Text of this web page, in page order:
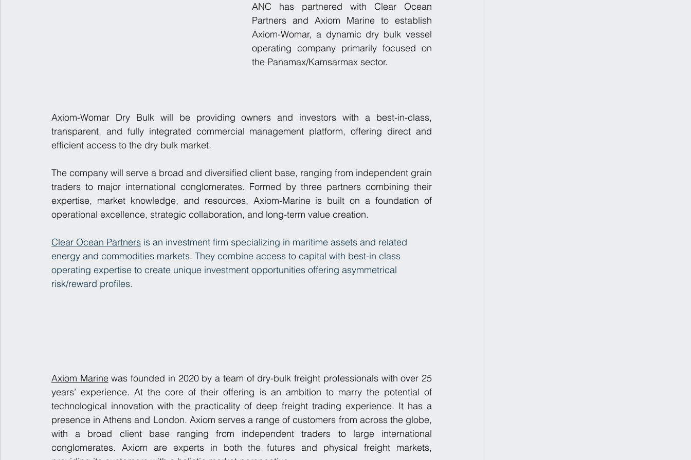
ANC has partnered with Clear Ocean
Partners and Axiom Marine to establish
Axiom-Womar, a dynamic dry bulk vessel
operating company primarily focused on
the Panamax/Kamsarmax sector.
Axiom-Womar Dry Bulk will be providing owners and investors with a best-in-class,
transparent, and fully integrated commercial management platform, offering direct and
efficient access to the dry bulk market.
The company will serve a broad and diversified client base, ranging from independent grain
traders to major international conglomerates. Formed by three partners combining their
expertise, market knowledge, and resources, Axiom-Marine is built on a foundation of
operational excellence, strategic collaboration, and long-term value creation.
Clear Ocean Partners is an investment firm specializing in maritime assets and related
energy and commodities markets. They combine access to capital with best-in class
operating expertise to create unique investment opportunities offering asymmetrical
risk/reward profiles.
Axiom Marine was founded in 2020 by a team of dry-bulk freight professionals with over 25
years’ experience. At the core of their offering is an ambition to marry the potential of
technological innovation with the practicality of deep freight trading experience. It has a
presence in Athens and London. Axiom serves a range of customers from across the globe,
with a broad client base ranging from independent traders to large international
conglomerates. Axiom are experts in both the futures and physical freight markets,